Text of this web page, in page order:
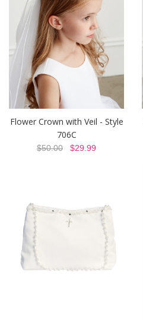
Flower Crown with Veil - Style
706C
$50.00 $29.99